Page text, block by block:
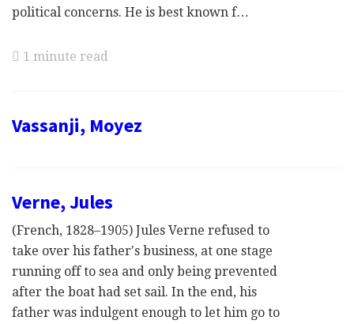
political concerns. He is best known f…
1 minute read
Vassanji, Moyez
Verne, Jules
(French, 1828–1905) Jules Verne refused to
take over his father's business, at one stage
running off to sea and only being prevented
after the boat had set sail. In the end, his
father was indulgent enough to let him go to